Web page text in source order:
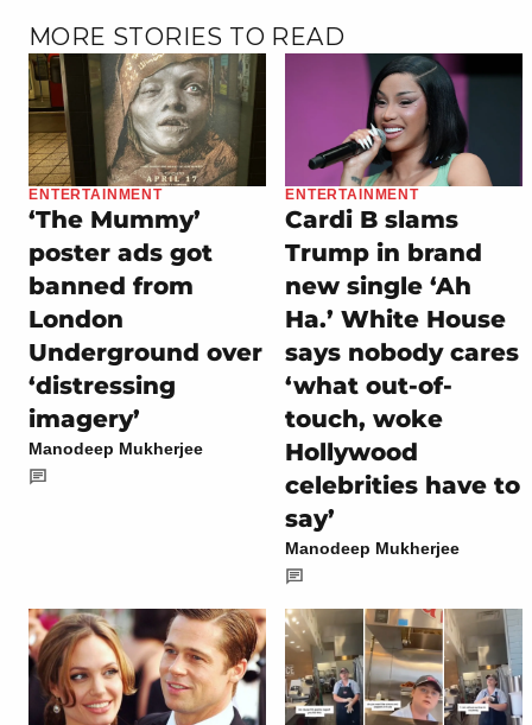
MORE STORIES TO READ
ENTERTAINMENT
‘The Mummy’
poster ads got
banned from
London
Underground over
‘distressing
imagery’
Manodeep Mukherjee
ENTERTAINMENT
Cardi B slams
Trump in brand
new single ‘Ah
Ha.’ White House
says nobody cares
‘what out-of-
touch, woke
Hollywood
celebrities have to
say’
Manodeep Mukherjee